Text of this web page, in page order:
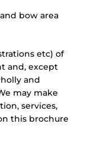
bow area
etc) of
and, except
and
may make
services,
this brochure